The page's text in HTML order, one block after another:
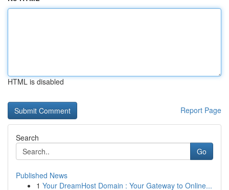
HTML is disabled
Report Page
Search
Go
Published News
1 Your DreamHost Domain : Your Gateway to Online...